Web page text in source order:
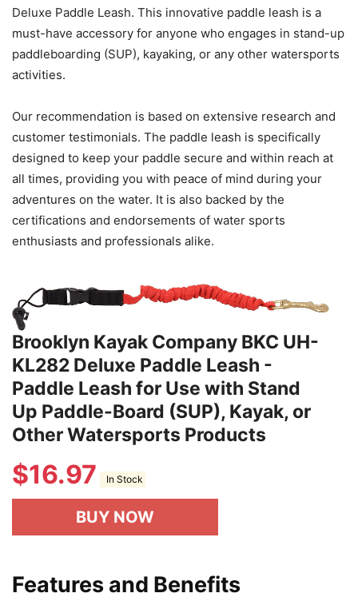
Deluxe Paddle Leash. This innovative paddle leash is a
must-have accessory for anyone who engages in stand-up
paddleboarding (SUP), kayaking, or any other watersports
activities.
Our recommendation is based on extensive research and
customer testimonials. The paddle leash is specifically
designed to keep your paddle secure and within reach at
all times, providing you with peace of mind during your
adventures on the water. It is also backed by the
certifications and endorsements of water sports
enthusiasts and professionals alike.
Brooklyn Kayak Company BKC UH-
KL282 Deluxe Paddle Leash -
Paddle Leash for Use with Stand
Up Paddle-Board (SUP), Kayak, or
Other Watersports Products
$16.97 In Stock
BUY NOW
Features and Benefits